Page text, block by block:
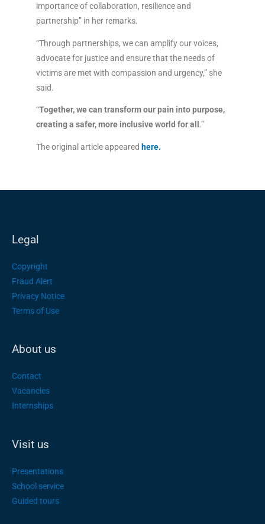
importance of collaboration, resilience and
partnership” in her remarks.
“Through partnerships, we can amplify our voices,
advocate for justice and ensure that the needs of
victims are met with compassion and urgency,” she
said.
“Together, we can transform our pain into purpose,
creating a safer, more inclusive world for all .”
The original article appeared here.
Legal
Copyright
Fraud Alert
Privacy Notice
Terms of Use
About us
Contact
Vacancies
Internships
Visit us
Presentations
School service
Guided tours